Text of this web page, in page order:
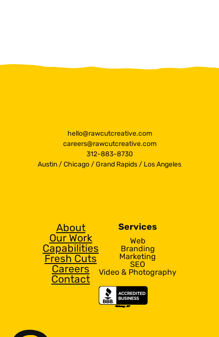
hello@rawcutcreative.com
careers@rawcutcreative.com
312-883-8730
Austin/Chicago/Grand Rapids/ Los Angeles
About
Our Work
Capabilities
Fresh Cuts
Careers
Contact
Services
Web
Branding
Marketing
SEO
Video & Photography